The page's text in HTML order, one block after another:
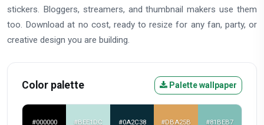
stickers. Bloggers, streamers, and thumbnail makers use them
too. Download at no cost, ready to resize for any fan, party, or
creative design you are building.
Color palette Palette wallpaper
#000000 #BEE1DC #0A2C38 #DBA25B #81BEB7